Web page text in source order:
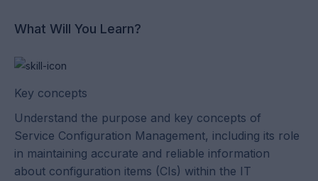
What Will You Learn?
Key concepts
Understand the purpose and key concepts of
Service Configuration Management, including its role
in maintaining accurate and reliable information
about configuration items (CIs) within the IT